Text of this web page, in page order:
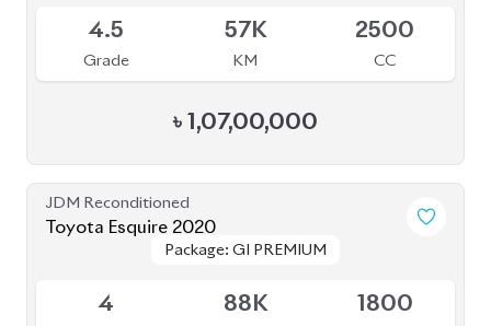
4.5
Grade
57K
KM
2500
CC
৳ 1,07,00,000
JDM Reconditioned
Toyota Esquire 2020
Package: GI PREMIUM
Package: GI PREMIUM
4 88K 1800